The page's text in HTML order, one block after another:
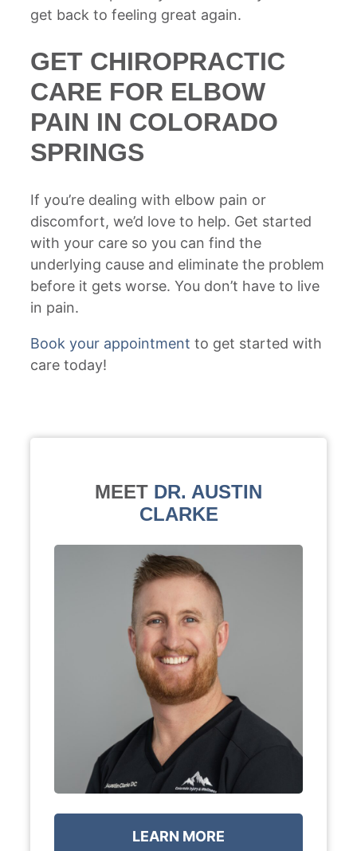
get back to feeling great again.
GET CHIROPRACTIC
CARE FOR ELBOW
PAIN IN COLORADO
SPRINGS
If you’re dealing with elbow pain or
discomfort, we’d love to help. Get started
with your care so you can find the
underlying cause and eliminate the problem
before it gets worse. You don’t have to live
in pain.
Book your appointment to get started with
care today!
MEET DR. AUSTIN
CLARKE
LEARN MORE